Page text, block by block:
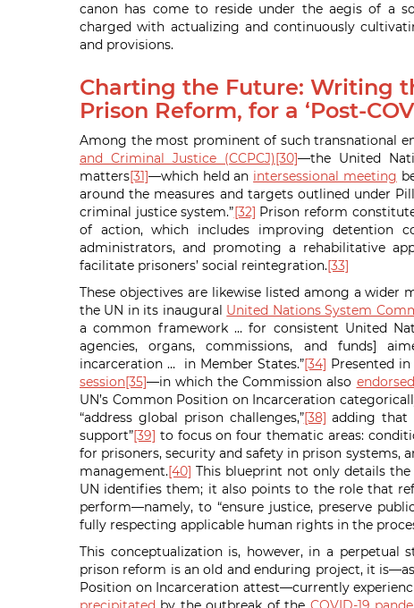
canon has come to reside under the aegis of a
charged with actualizing and continuously
and provisions.
Charting the Future: Writing
Prison Reform, for a ‘Post-
Among the most prominent of such transnational
and Criminal Justice (CCPCJ)[30]—the United
matters[31]—which held an intersessional meeting
around the measures and targets outlined under
criminal justice system.”[32] Prison reform
of action, which includes improving detention
administrators, and promoting a rehabilitative
facilitate prisoners’ social reintegration.[33]
These objectives are likewise listed among a
the UN in its inaugural United Nations System
a common framework … for consistent United
agencies, organs, commissions, and funds]
incarceration … in Member States.”[34] Presented
session[35]—in which the Commission also
UN’s Common Position on Incarceration
“address global prison challenges,”[38] adding that
support”[39] to focus on four thematic areas:
for prisoners, security and safety in prison
management.[40] This blueprint not only details
UN identifies them; it also points to the role that
perform—namely, to “ensure justice, preserve
fully respecting applicable human rights in the
This conceptualization is, however, in a
prison reform is an old and enduring project, it
Position on Incarceration attest—currently